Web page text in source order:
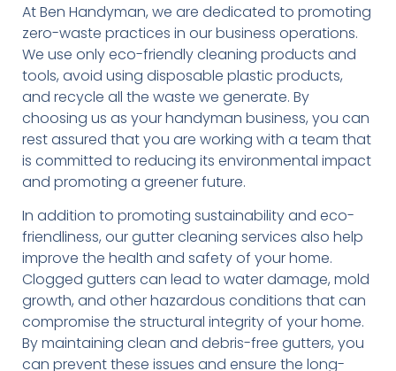
At Ben Handyman, we are dedicated to promoting
zero-waste practices in our business operations.
We use only eco-friendly cleaning products and
tools, avoid using disposable plastic products,
and recycle all the waste we generate. By
choosing us as your handyman business, you can
rest assured that you are working with a team that
is committed to reducing its environmental impact
and promoting a greener future.
In addition to promoting sustainability and eco-
friendliness, our gutter cleaning services also help
improve the health and safety of your home.
Clogged gutters can lead to water damage, mold
growth, and other hazardous conditions that can
compromise the structural integrity of your home.
By maintaining clean and debris-free gutters, you
can prevent these issues and ensure the long-